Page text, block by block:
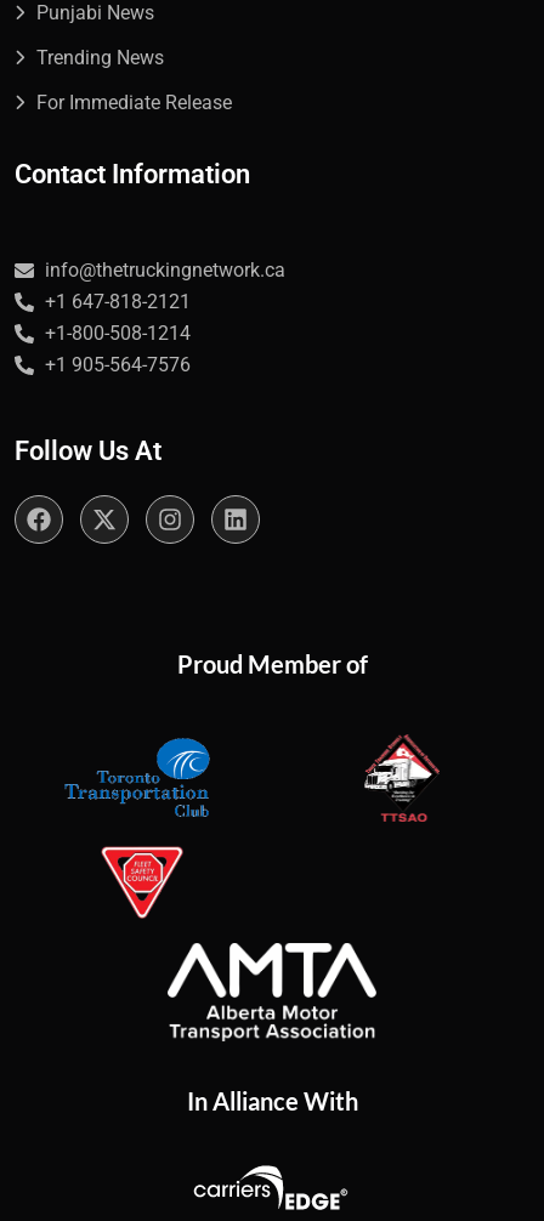
Punjabi News
Trending News
For Immediate Release
Contact Information
info@thetruckingnetwork.ca
+1 647-818-2121
+1-800-508-1214
+1 905-564-7576
Follow Us At
Proud Member of
In Alliance With